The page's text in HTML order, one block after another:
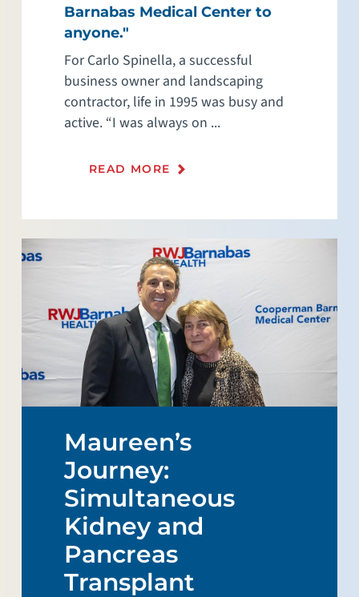
Barnabas Medical Center to
anyone."
For Carlo Spinella, a successful
business owner and landscaping
contractor, life in 1995 was busy and
active. “I was always on ...
READ MORE
Maureen’s
Journey:
Simultaneous
Kidney and
Pancreas
Transplant